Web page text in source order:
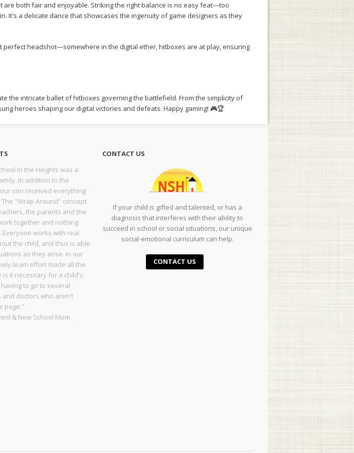
both fair and enjoyable. Striking the right balance is no easy feat—too
It's a delicate dance that showcases the ingenuity of game designers as they
headshot—somewhere in the digital ether, hitboxes are at play, ensuring
the intricate ballet of hitboxes governing the battlefield. From the simplicity of
heroes shaping our digital victories and defeats. Happy gaming! 🎮🏆
in the Heights was a
In addition to the
son received everything
"Wrap Around" concept
the parents and the
together and nothing
Everyone works with real
the child, and thus is able
as they arise. In our
team effort made all the
is it necessary for a child's
to go to several
doctors who aren't
page."
& New School Mom
CONTACT US
If your child is gifted and talented, or has a
diagnosis that interferes with their ability to
succeed in school or social situations, our unique
social-emotional curriculum can help.
CONTACT US